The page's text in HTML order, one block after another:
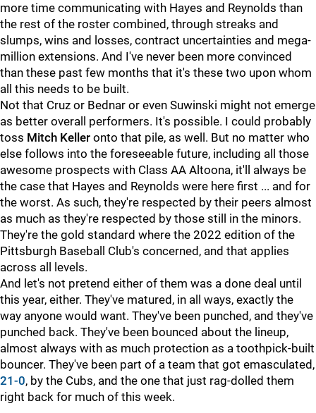
more time communicating with Hayes and Reynolds than
the rest of the roster combined, through streaks and
slumps, wins and losses, contract uncertainties and mega-
million extensions. And I've never been more convinced
than these past few months that it's these two upon whom
all this needs to be built.
Not that Cruz or Bednar or even Suwinski might not emerge
as better overall performers. It's possible. I could probably
toss Mitch Keller onto that pile, as well. But no matter who
else follows into the foreseeable future, including all those
awesome prospects with Class AA Altoona, it'll always be
the case that Hayes and Reynolds were here first ... and for
the worst. As such, they're respected by their peers almost
as much as they're respected by those still in the minors.
They're the gold standard where the 2022 edition of the
Pittsburgh Baseball Club's concerned, and that applies
across all levels.
And let's not pretend either of them was a done deal until
this year, either. They've matured, in all ways, exactly the
way anyone would want. They've been punched, and they've
punched back. They've been bounced about the lineup,
almost always with as much protection as a toothpick-built
bouncer. They've been part of a team that got emasculated,
21-0, by the Cubs, and the one that just rag-dolled them
right back for much of this week.